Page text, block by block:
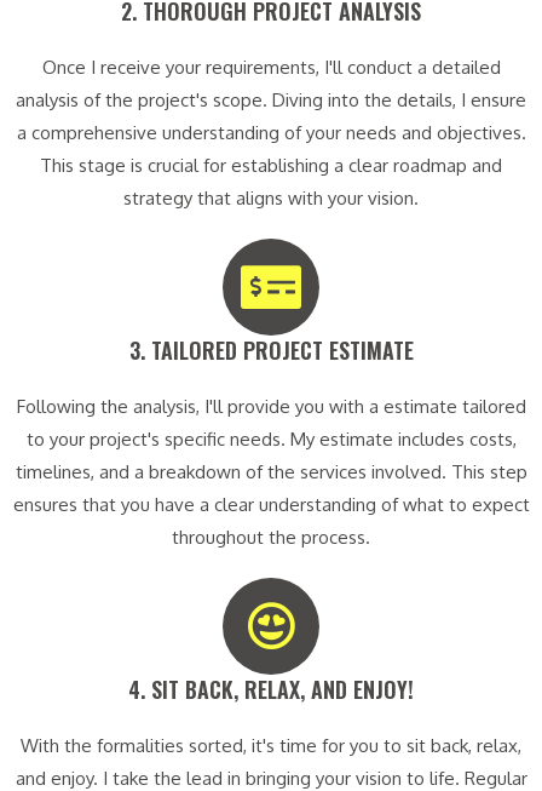
2. THOROUGH PROJECT ANALYSIS​
Once I receive your requirements, I'll conduct a detailed
analysis of the project's scope. Diving into the details, I ensure
a comprehensive understanding of your needs and objectives.
This stage is crucial for establishing a clear roadmap and
strategy that aligns with your vision.
3. TAILORED PROJECT ESTIMATE​
Following the analysis, I'll provide you with a estimate tailored
to your project's specific needs. My estimate includes costs,
timelines, and a breakdown of the services involved. This step
ensures that you have a clear understanding of what to expect
throughout the process.
4. SIT BACK, RELAX, AND ENJOY!​
With the formalities sorted, it's time for you to sit back, relax,
and enjoy. I take the lead in bringing your vision to life. Regular